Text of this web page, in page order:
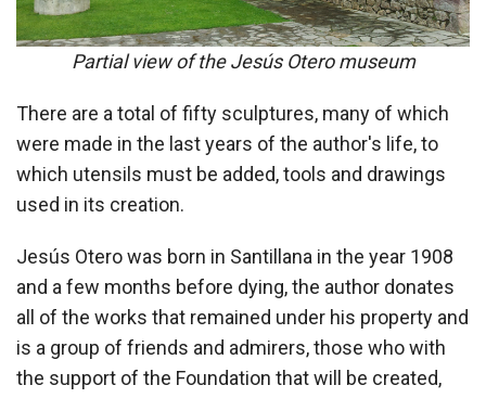
Partial view of the Jesús Otero museum
There are a total of fifty sculptures, many of which
were made in the last years of the author's life, to
which utensils must be added, tools and drawings
used in its creation.
Jesús Otero was born in Santillana in the year 1908
and a few months before dying, the author donates
all of the works that remained under his property and
is a group of friends and admirers, those who with
the support of the Foundation that will be created,